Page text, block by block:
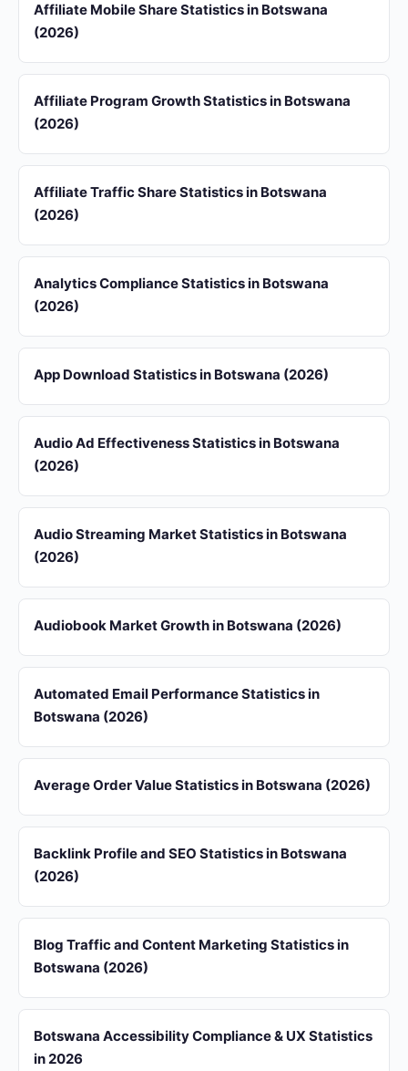
Affiliate Mobile Share Statistics in Botswana
(2026)
Affiliate Program Growth Statistics in Botswana
(2026)
Affiliate Traffic Share Statistics in Botswana
(2026)
Analytics Compliance Statistics in Botswana
(2026)
App Download Statistics in Botswana (2026)
Audio Ad Effectiveness Statistics in Botswana
(2026)
Audio Streaming Market Statistics in Botswana
(2026)
Audiobook Market Growth in Botswana (2026)
Automated Email Performance Statistics in
Botswana (2026)
Average Order Value Statistics in Botswana (2026)
Backlink Profile and SEO Statistics in Botswana
(2026)
Blog Traffic and Content Marketing Statistics in
Botswana (2026)
Botswana Accessibility Compliance & UX Statistics
in 2026